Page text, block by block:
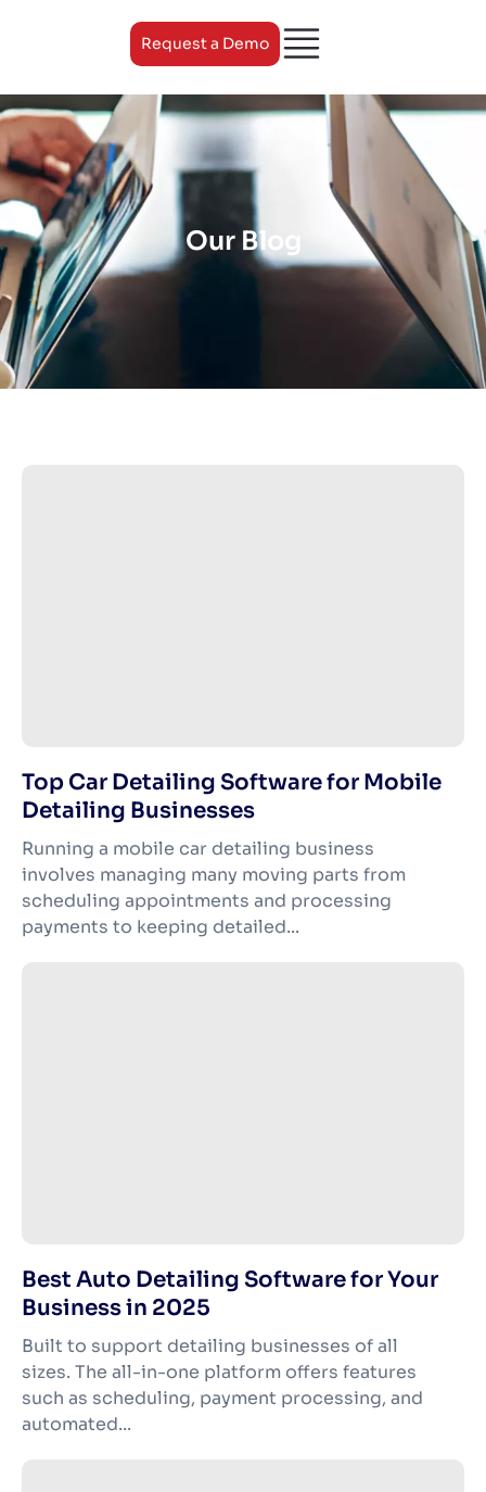
Request a Demo
Our Blog
Top Car Detailing Software for Mobile
Detailing Businesses
Running a mobile car detailing business
involves managing many moving parts from
scheduling appointments and processing
payments to keeping detailed...
Best Auto Detailing Software for Your
Business in 2025
Built to support detailing businesses of all
sizes. The all-in-one platform offers features
such as scheduling, payment processing, and
automated...